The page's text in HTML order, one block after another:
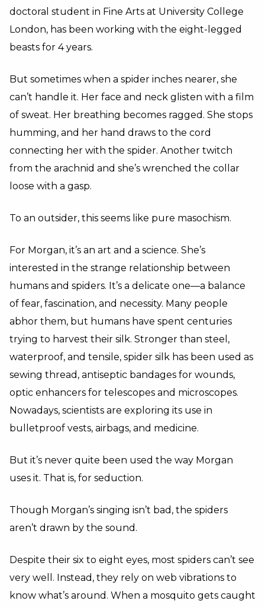
doctoral student in Fine Arts at University College
London, has been working with the eight-legged
beasts for 4 years.
But sometimes when a spider inches nearer, she
can’t handle it. Her face and neck glisten with a film
of sweat. Her breathing becomes ragged. She stops
humming, and her hand draws to the cord
connecting her with the spider. Another twitch
from the arachnid and she’s wrenched the collar
loose with a gasp.
To an outsider, this seems like pure masochism.
For Morgan, it’s an art and a science. She’s
interested in the strange relationship between
humans and spiders. It’s a delicate one—a balance
of fear, fascination, and necessity. Many people
abhor them, but humans have spent centuries
trying to harvest their silk. Stronger than steel,
waterproof, and tensile, spider silk has been used as
sewing thread, antiseptic bandages for wounds,
optic enhancers for telescopes and microscopes.
Nowadays, scientists are exploring its use in
bulletproof vests, airbags, and medicine.
But it’s never quite been used the way Morgan
uses it. That is, for seduction.
Though Morgan’s singing isn’t bad, the spiders
aren’t drawn by the sound.
Despite their six to eight eyes, most spiders can’t see
very well. Instead, they rely on web vibrations to
know what’s around. When a mosquito gets caught